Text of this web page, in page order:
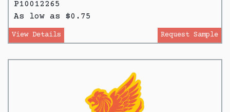
P10012265
As low as $0.75
View Details Request Sample